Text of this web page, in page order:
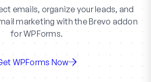
emails, organize your leads, and
marketing with the Brevo addon
for WPForms.
WPForms Now